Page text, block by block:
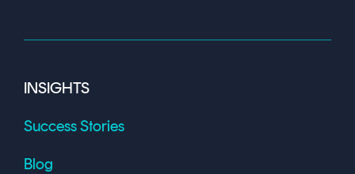
INSIGHTS
Success Stories
Blog